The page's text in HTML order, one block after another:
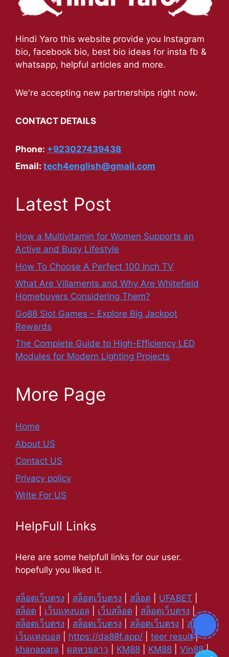
Hindi Yaro this website provide you Instagram
bio, facebook bio, best bio ideas for insta fb &
whatsapp, helpful articles and more.
We're accepting new partnerships right now.
CONTACT DETAILS
Phone: +923027439438
Email: tech4english@gmail.com
Latest Post
How a Multivitamin for Women Supports an
Active and Busy Lifestyle
How To Choose A Perfect 100 Inch TV
What Are Villaments and Why Are Whitefield
Homebuyers Considering Them?
Go88 Slot Games – Explore Big Jackpot
Rewards
The Complete Guide to High-Efficiency LED
Modules for Modern Lighting Projects
More Page
Home
About US
Contact US
Privacy policy
Write For US
HelpFull Links
Here are some helpfull links for our user.
hopefully you liked it.
สล็อตเว็บตรง สล็อตเว็บตรง สล็อต UFABET
สล็อต
เว็บแทงบอล เว็บสล็อต สล็อตเว็บตรง
สล็อตเว็บตรง
สล็อตเว็บตรง สล็อตเว็บตรง สล็อต
เว็บแทงบอล
https://da88f.app/ teer result|
khanapara
ผลหวยลาว KM88 KM88 Vin88|